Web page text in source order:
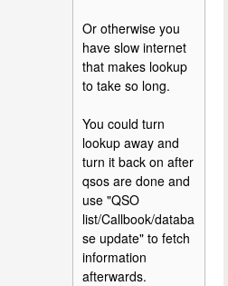
Or otherwise you
have slow internet
that makes lookup
to take so long.
You could turn
lookup away and
turn it back on after
qsos are done and
use "QSO
list/Callbook/databa
se update" to fetch
information
afterwards.